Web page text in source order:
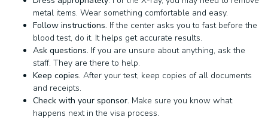
metal items. Wear something comfortable and easy.
Follow instructions. If the center asks you to fast before the
blood test, do it. It helps get accurate results.
Ask questions. If you are unsure about anything, ask the
staff. They are there to help.
Keep copies. After your test, keep copies of all documents
and receipts.
Check with your sponsor. Make sure you know what
happens next in the visa process.